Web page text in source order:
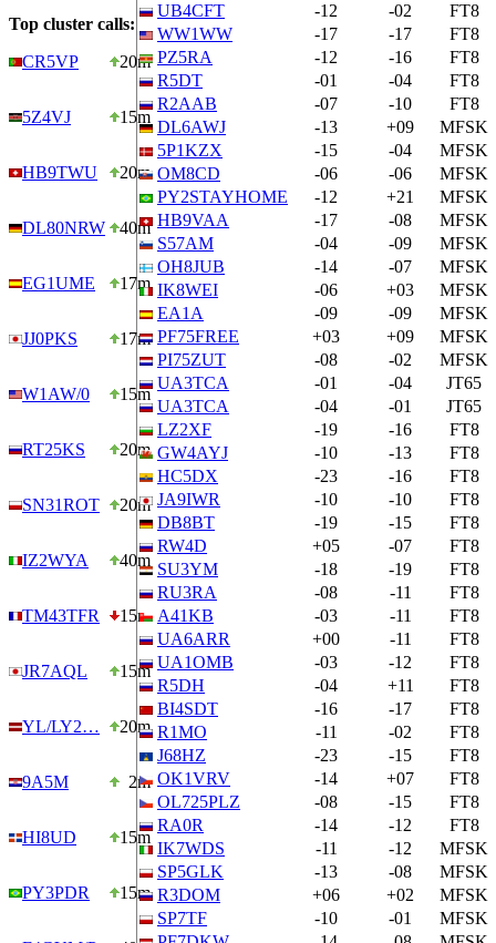
Top cluster calls:
CR5VP
20m
5Z4VJ 15m
HB9TWU 20m
DL80NRW 40m
EG1UME 17m
JJ0PKS 17m
W1AW/0 15m
RT25KS 20m
SN31ROT 20m
IZ2WYA 40m
TM43TFR 15m
JR7AQL 15m
YL/LY2… 20m
9A5M 2m
HI8UD 15m
PY3PDR 15m
UB4CFT
-12 -02
FT8
WW1WW
-17 -17
FT8
PZ5RA
-12 -16
FT8
R5DT
-01 -04
FT8
R2AAB
-07 -10
FT8
DL6AWJ
-13 +09
MFSK
5P1KZX
-15 -04
MFSK
OM8CD
-06 -06
MFSK
PY2STAYHOME
-12 +21
MFSK
HB9VAA
-17 -08
MFSK
S57AM
-04 -09
MFSK
OH8JUB
-14 -07
MFSK
IK8WEI
-06 +03
MFSK
EA1A
-09 -09
MFSK
PF75FREE
+03 +09
MFSK
PI75ZUT
-08 -02
MFSK
UA3TCA
-01 -04
JT65
UA3TCA
-04 -01
JT65
LZ2XF
-19 -16
FT8
GW4AYJ
-10 -13
FT8
HC5DX
-23 -16
FT8
JA9IWR
-10 -10
FT8
DB8BT
-19 -15
FT8
RW4D
+05 -07
FT8
SU3YM
-18 -19
FT8
RU3RA
-08 -11
FT8
A41KB
-03 -11
FT8
UA6ARR
+00 -11
FT8
UA1OMB
-03 -12
FT8
R5DH
-04 +11
FT8
BI4SDT
-16 -17
FT8
R1MO
-11 -02
FT8
J68HZ
-23 -15
FT8
OK1VRV
-14 +07
FT8
OL725PLZ
-08 -15
FT8
RA0R
-14 -12
FT8
IK7WDS
-11 -12
MFSK
SP5GLK
-13 -08
MFSK
R3DOM
+06 +02
MFSK
SP7TF
-10 -01
MFSK